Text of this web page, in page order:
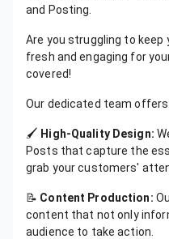
and Posting.
Are you struggling to keep
fresh and engaging for
covered!
Our dedicated team offers:
🖌️ High-Quality Design:
Posts that capture the
grab your customers'
📝 Content Production:
content that not only
audience to take action.